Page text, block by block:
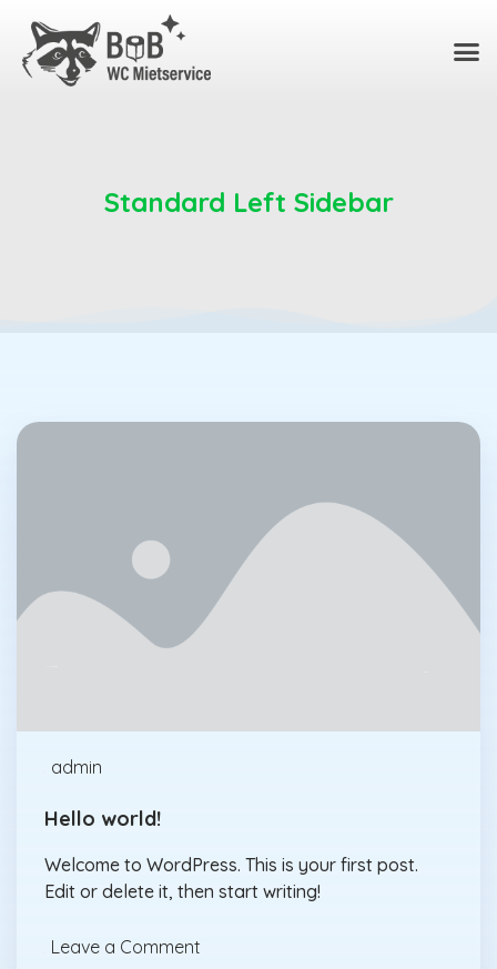
Standard Left Sidebar
admin
Hello world!
Welcome to WordPress. This is your first post.
Edit or delete it, then start writing!
Leave a Comment